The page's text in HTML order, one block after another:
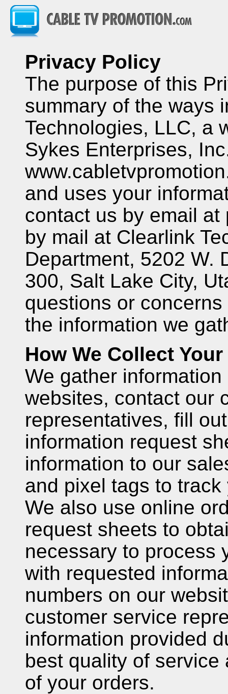
Privacy Policy
The purpose of this
summary of the ways
Technologies, LLC, a
Sykes Enterprises,
and uses your
contact us by email
by mail at Clearlink
Department, 5202 W.
300, Salt Lake City,
questions or
the information we
How We Collect
We gather
websites, contact our
representatives, fill
information request
information to our
and pixel tags to
We also use online
request sheets to
necessary to process
with requested
numbers on our
customer service
information provided
best quality of
of your orders.